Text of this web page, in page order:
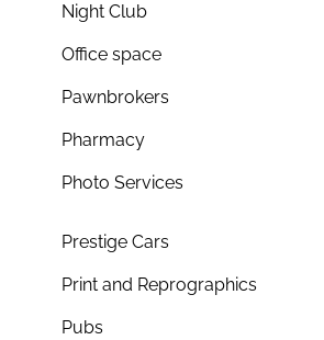
Night Club
Office space
Pawnbrokers
Pharmacy
Photo Services
Prestige Cars
Print and Reprographics
Pubs